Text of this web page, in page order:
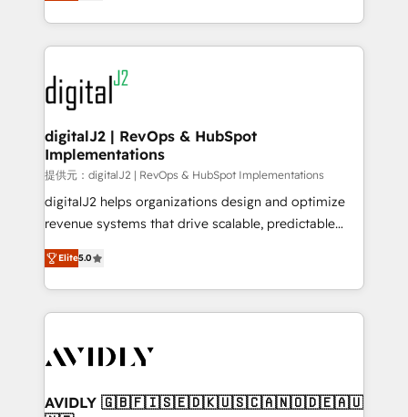
Partner of the Year 💥 Trusted by 2,500+ companies
www.onthefuze.com/hubspot-admin Contact us to
learn more!
webdesign. Markentive is both a consulting firm, a
digital agency and an integrator. With over 115
experts in marketing automation, growth, revops,
CRM and webdesign (We focus on EMEA - USA
customers).
digitalJ2 | RevOps & HubSpot
Implementations
提供元：digitalJ2 | RevOps & HubSpot Implementations
digitalJ2 helps organizations design and optimize
revenue systems that drive scalable, predictable
growth. As a triple-accredited HubSpot Solutions
Partner, we specialize in both strategic RevOps
planning and hands-on technical execution - building
the operational foundation companies need to
Healthcare - Financial Services - Managed IT (MSP) -
we help: ✔️ Full HubSpot implementations and portal
Elite5.0
AVIDLY 🇬🇧🇫🇮🇸🇪🇩🇰🇺🇸🇨🇦🇳🇴🇩🇪🇦🇺